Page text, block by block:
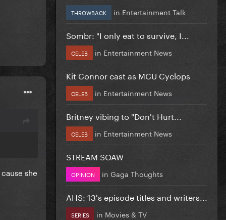
she
THROWBACK in Entertainment Talk
Sombr: "I only eat to survive, I...
CELEB in Entertainment News
Kit Connor cast as MCU Cyclops
CELEB in Entertainment News
Britney vibing to "Don't Hurt...
CELEB in Entertainment News
STREAM SOAW
OPINION in Gaga Thoughts
AHS: 13's episode titles and writers...
SERIES in Movies & TV